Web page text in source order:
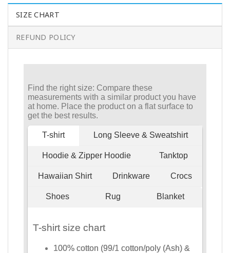
SIZE CHART
REFUND POLICY